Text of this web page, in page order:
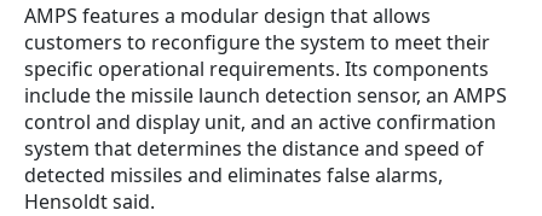
AMPS features a modular design that allows
customers to reconfigure the system to meet their
specific operational requirements. Its components
include the missile launch detection sensor, an AMPS
control and display unit, and an active confirmation
system that determines the distance and speed of
detected missiles and eliminates false alarms,
Hensoldt said.